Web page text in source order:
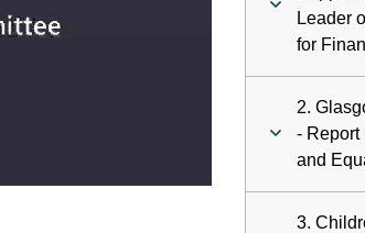
Leader
for
2.
- Report
and
3.